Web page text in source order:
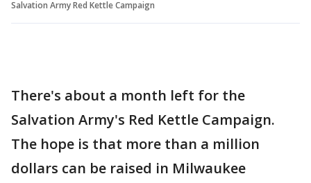
Salvation Army Red Kettle Campaign
There's about a month left for the
Salvation Army's Red Kettle Campaign.
The hope is that more than a million
dollars can be raised in Milwaukee